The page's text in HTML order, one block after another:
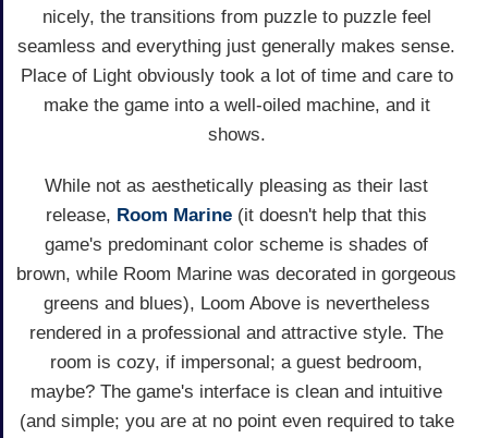
nicely, the transitions from puzzle to puzzle feel
seamless and everything just generally makes sense.
Place of Light obviously took a lot of time and care to
make the game into a well-oiled machine, and it
shows.
While not as aesthetically pleasing as their last
release, Room Marine (it doesn't help that this
game's predominant color scheme is shades of
brown, while Room Marine was decorated in gorgeous
greens and blues), Loom Above is nevertheless
rendered in a professional and attractive style. The
room is cozy, if impersonal; a guest bedroom,
maybe? The game's interface is clean and intuitive
(and simple; you are at no point even required to take